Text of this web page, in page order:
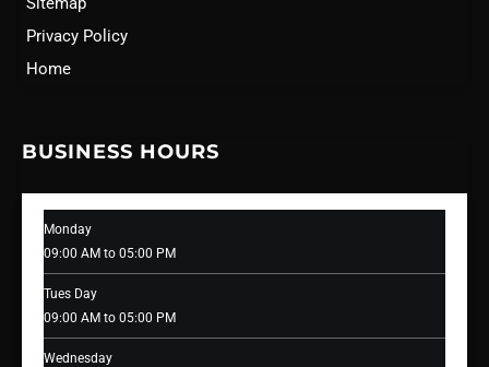
Privacy Policy
Home
BUSINESS HOURS
Monday
09:00 AM to 05:00 PM
Tues Day
09:00 AM to 05:00 PM
Wednesday